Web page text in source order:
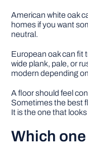
American white oak
homes if you want
neutral.
European oak can fit
wide plank, pale, or
modern depending
A floor should feel
Sometimes the best
It is the one that
Which